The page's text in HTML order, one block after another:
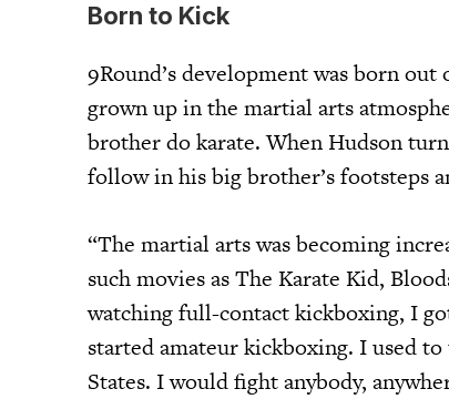
Born to Kick
9Round’s development was born
grown up in the martial arts
brother do karate. When Hudson
follow in his big brother’s footsteps
“The martial arts was becoming
such movies as The Karate Kid,
watching full-contact kickboxing, I
started amateur kickboxing. I used
States. I would fight anybody,